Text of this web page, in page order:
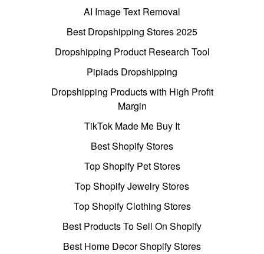
AI Image Text Removal
Best Dropshipping Stores 2025
Dropshipping Product Research Tool
Pipiads Dropshipping
Dropshipping Products with High Profit
Margin
TikTok Made Me Buy It
Best Shopify Stores
Top Shopify Pet Stores
Top Shopify Jewelry Stores
Top Shopify Clothing Stores
Best Products To Sell On Shopify
Best Home Decor Shopify Stores